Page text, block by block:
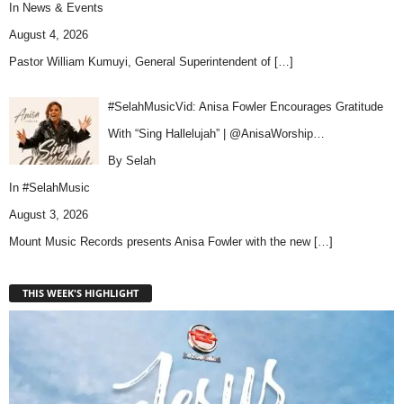
In News & Events
August 4, 2026
Pastor William Kumuyi, General Superintendent of […]
#SelahMusicVid: Anisa Fowler Encourages Gratitude
With “Sing Hallelujah” | @AnisaWorship…
By Selah
In #SelahMusic
August 3, 2026
Mount Music Records presents Anisa Fowler with the new […]
THIS WEEK'S HIGHLIGHT